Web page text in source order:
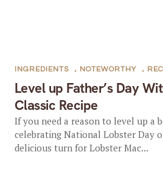
Level up Father’s Day
Classic Recipe
INGREDIENTS , NOTEWORTHY ,
If you need a reason to level up a
celebrating National Lobster Day
delicious turn for Lobster Mac...